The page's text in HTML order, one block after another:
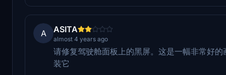
A ASITA
almost 4 years ago
请修复驾驶舱面板上的黑屏。这是一幅非常好
装它